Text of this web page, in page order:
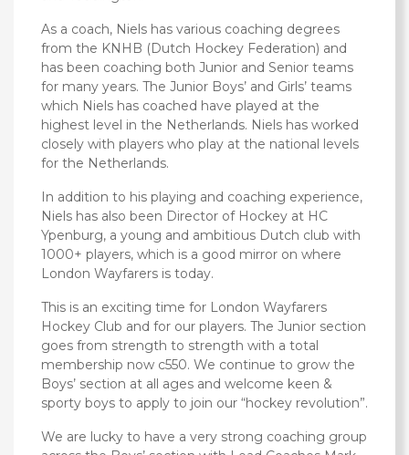
As a coach, Niels has various coaching degrees
from the KNHB (Dutch Hockey Federation) and
has been coaching both Junior and Senior teams
for many years. The Junior Boys’ and Girls’ teams
which Niels has coached have played at the
highest level in the Netherlands. Niels has worked
closely with players who play at the national levels
for the Netherlands.
In addition to his playing and coaching experience,
Niels has also been Director of Hockey at HC
Ypenburg, a young and ambitious Dutch club with
1000+ players, which is a good mirror on where
London Wayfarers is today.
This is an exciting time for London Wayfarers
Hockey Club and for our players. The Junior section
goes from strength to strength with a total
membership now c550. We continue to grow the
Boys’ section at all ages and welcome keen &
sporty boys to apply to join our “hockey revolution”.
We are lucky to have a very strong coaching group